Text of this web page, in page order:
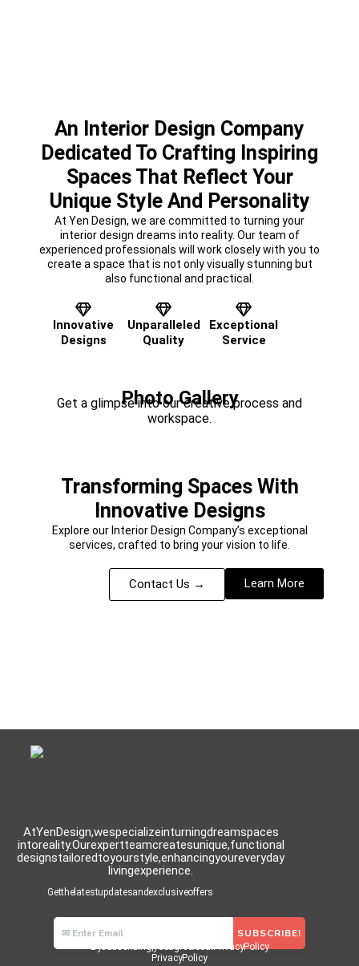
An Interior Design Company
Dedicated To Crafting Inspiring
Spaces That Reflect Your
Unique Style And Personality
At Yen Design, we are committed to turning your
interior design dreams into reality. Our team of
experienced professionals will work closely with you to
create a space that is not only visually stunning but
also functional and practical.
Innovative
Designs
Unparalleled
Quality
Exceptional
Service
Photo Gallery
Get a glimpse into our creative process and
workspace.
Transforming Spaces With
Innovative Designs
Explore our Interior Design Company’s exceptional
services, crafted to bring your vision to life.
Learn More
Contact Us →
At Yen Design, we specialize in turning dream spaces
into reality. Our expert team creates unique, functional
designs tailored to your style, enhancing your everyday
living experience.
Get the latest updates and exclusive offers
By subscribing, you agree to our Privacy Policy
Privacy Policy